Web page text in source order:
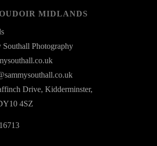
MIDLANDS
Southall Photography
Drive, Kidderminster,
4SZ